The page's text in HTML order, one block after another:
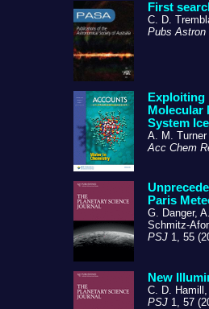
First
C. D.
Pubs
Exploiting
Molecular
System
A. M.
Acc Chem
Paris
G. Danger,
Schmitz-
PSJ 1, 55
New
C. D.
PSJ 1, 57